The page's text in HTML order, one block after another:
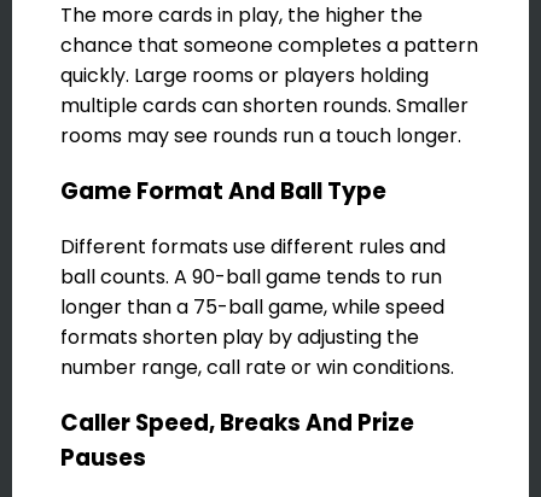
The more cards in play, the higher the
chance that someone completes a pattern
quickly. Large rooms or players holding
multiple cards can shorten rounds. Smaller
rooms may see rounds run a touch longer.
Game Format And Ball Type
Different formats use different rules and
ball counts. A 90-ball game tends to run
longer than a 75-ball game, while speed
formats shorten play by adjusting the
number range, call rate or win conditions.
Caller Speed, Breaks And Prize
Pauses